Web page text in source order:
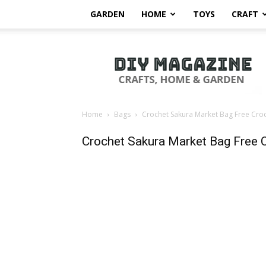
GARDEN HOME TOYS CRAFT
Magazine
Home Bags Crochet Sakura Market Bag Free
Crochet Sakura Market Bag Free